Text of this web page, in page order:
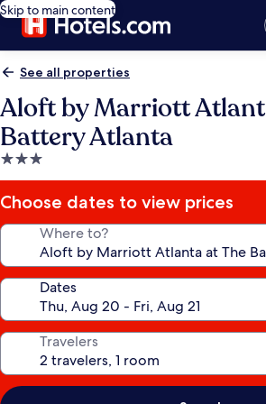
Skip to main content
See all properties
Aloft by Marriott
Battery Atlanta
3.0
star
property
Choose dates to view prices
Where to?
Dates
Travelers